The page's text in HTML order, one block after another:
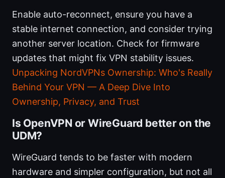
Enable auto-reconnect, ensure you have a
stable internet connection, and consider trying
another server location. Check for firmware
updates that might fix VPN stability issues.
Unpacking NordVPNs Ownership: Who's Really
Behind Your VPN — A Deep Dive Into
Ownership, Privacy, and Trust
Is OpenVPN or WireGuard better on the
UDM?
WireGuard tends to be faster with modern
hardware and simpler configuration, but not all